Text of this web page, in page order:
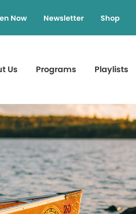
Now Newsletter Shop
Us Programs Playlists